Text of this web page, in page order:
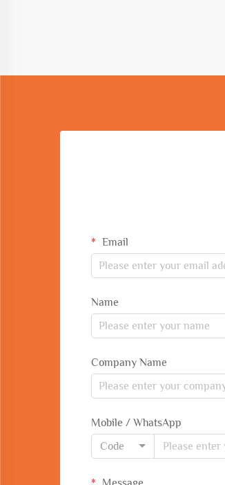
Email
Name
Company Name
Mobile / WhatsApp
Code